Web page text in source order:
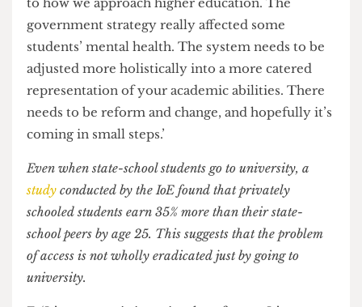
That is why a supportive community is needed at
UCL. So many people come into UCL feeling
quite jaded. A lot of students from state-school
backgrounds go to university with bad mental
health and an imposter syndrome. So many
people feel so isolated in this huge city, and
having a supportive community in general can
help you feel less disorientated.’
F: ‘There needs to be more of a radical approach
to how we approach higher education. The
government strategy really affected some
students’ mental health. The system needs to be